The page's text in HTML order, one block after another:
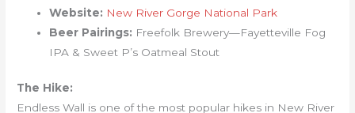
Website: New River Gorge National Park
Beer Pairings: Freefolk Brewery—Fayetteville Fog
IPA & Sweet P’s Oatmeal Stout
The Hike:
Endless Wall is one of the most popular hikes in New River